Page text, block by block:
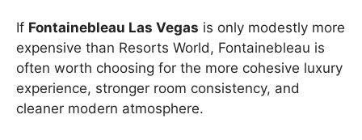
If Fontainebleau Las Vegas is only modestly more
expensive than Resorts World, Fontainebleau is
often worth choosing for the more cohesive luxury
experience, stronger room consistency, and
cleaner modern atmosphere.